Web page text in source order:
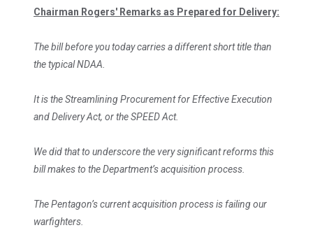
Chairman Rogers' Remarks as Prepared for Delivery:
The bill before you today carries a different short title than
the typical NDAA.
It is the Streamlining Procurement for Effective Execution
and Delivery Act, or the SPEED Act.
We did that to underscore the very significant reforms this
bill makes to the Department’s acquisition process.
The Pentagon’s current acquisition process is failing our
warfighters.